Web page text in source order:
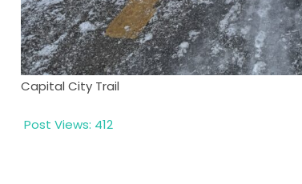
Capital City Trail
Post Views: 412